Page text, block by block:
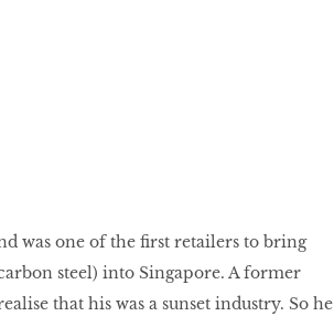
was one of the first retailers to bring
steel) into Singapore. A former
that his was a sunset industry. So he